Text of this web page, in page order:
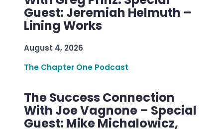
Guest: Jeremiah Helmuth –
Lining Works
August 4, 2026
The Chapter One Podcast
The Success Connection
With Joe Vagnone – Special
Guest: Mike Michalowicz,